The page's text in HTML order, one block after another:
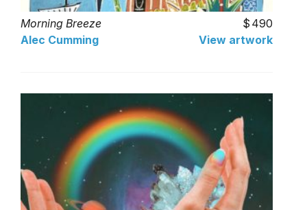
Morning Breeze
490
Alec Cumming
View artwork